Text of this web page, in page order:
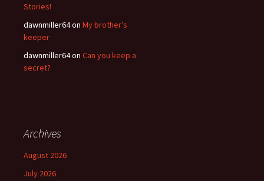
Stories!
dawnmiller64on My brother’s
keeper
dawnmiller64on Can you keep a
secret?
Archives
August 2026
July 2026